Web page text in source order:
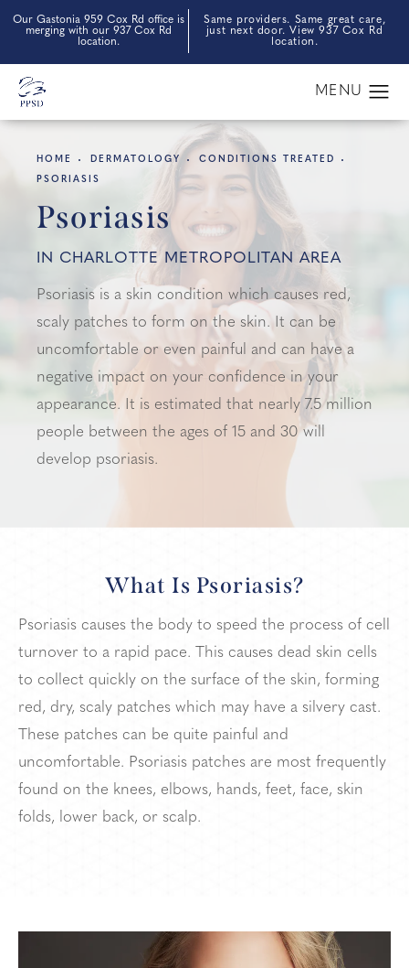
Our Gastonia 959 Cox Rd office is
merging with our 937 Cox Rd
location.
Same providers. Same great care,
just next door. View 937 Cox Rd
location.
HOME DERMATOLOGY
CONDITIONS TREATED
PSORIASIS
Psoriasis
IN CHARLOTTE METROPOLITAN AREA
Psoriasis is a skin condition which causes red,
scaly patches to form on the skin. It can be
uncomfortable or even painful and can have a
negative impact on your confidence in your
appearance. It is estimated that nearly 7.5 million
people between the ages of 15 and 30 will
develop psoriasis.
What Is Psoriasis?
Psoriasis causes the body to speed the process of cell
turnover to a rapid pace. This causes dead skin cells
to collect quickly on the surface of the skin, forming
red, dry, scaly patches which may have a silvery cast.
These patches can be quite painful and
uncomfortable. Psoriasis patches are most frequently
found on the knees, elbows, hands, feet, face, skin
folds, lower back, or scalp.